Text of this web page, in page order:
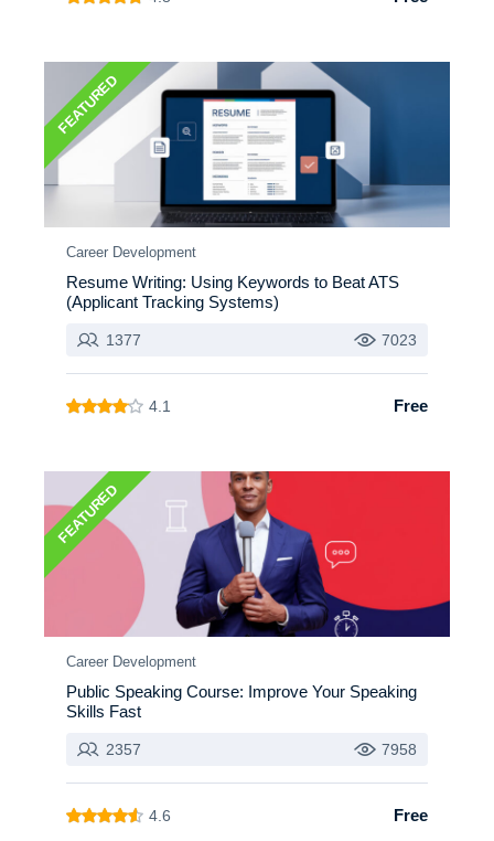
FEATURED
Career Development
Resume Writing: Using Keywords to Beat ATS
(Applicant Tracking Systems)
1377 7023
4.1 Free
FEATURED
Career Development
Public Speaking Course: Improve Your Speaking
Skills Fast
2357 7958
4.6 Free